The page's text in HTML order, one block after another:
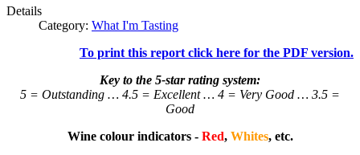
Details
Category: What I'm Tasting
To print this report click here for the PDF version.
Key to the 5-star rating system:
5 = Outstanding … 4.5 = Excellent … 4 = Very Good … 3.5 =
Good
Wine colour indicators - Red, Whites, etc.